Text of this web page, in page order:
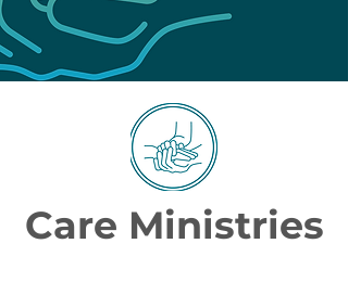
Care Ministries